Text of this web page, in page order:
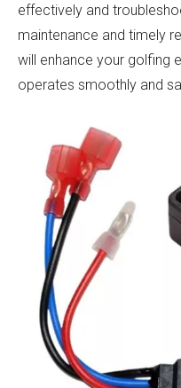
effectively and
maintenance and timely
will enhance your golfing
operates smoothly and